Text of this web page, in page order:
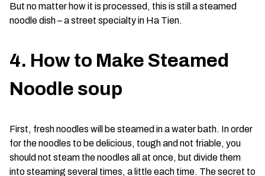
But no matter how it is processed, this is still a steamed
noodle dish – a street specialty in Ha Tien.
4. How to Make Steamed
Noodle soup
First, fresh noodles will be steamed in a water bath. In order
for the noodles to be delicious, tough and not friable, you
should not steam the noodles all at once, but divide them
into steaming several times, a little each time. The secret to